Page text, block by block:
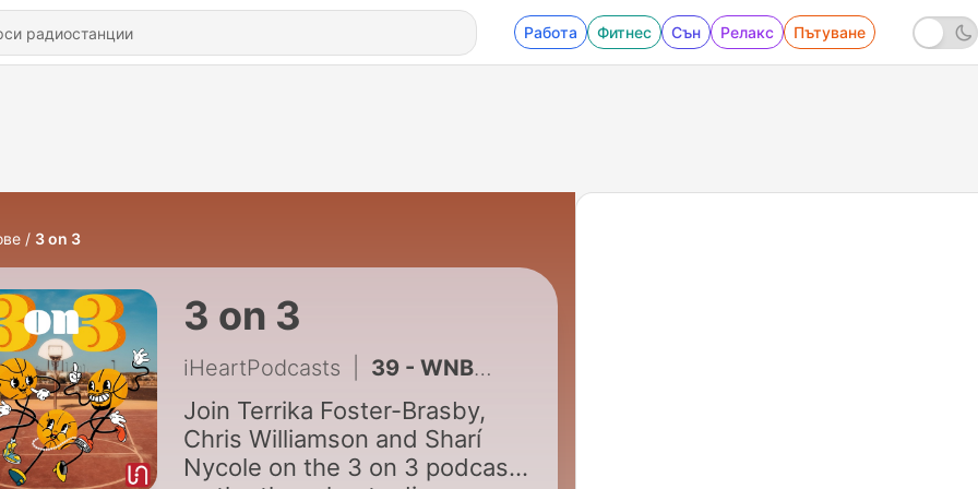
Работа Фитнес Сън Релакс Пътуване
3 on 3
3 on 3
iHeartPodcasts 39 - WNBA Finals predictions, heartbreak for the Sun and Aces eliminated
Join Terrika Foster-Brasby,
Chris Williamson and Sharí
Nycole on the 3 on 3 podcast